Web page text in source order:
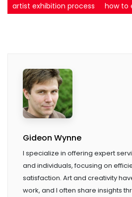
artist exhibition process
how to
Gideon Wynne
I specialize in offering expert
and individuals, focusing on
satisfaction. Art and creativity
work, and I often share insights